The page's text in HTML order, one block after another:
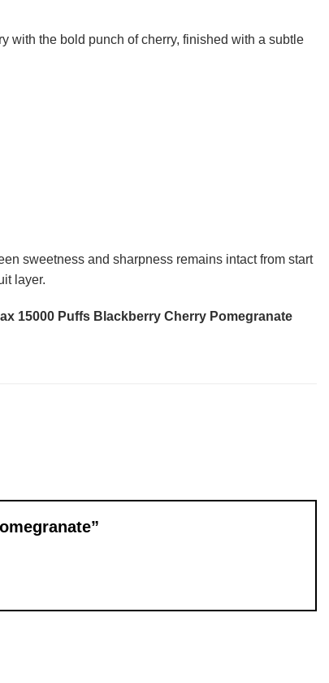
with the bold punch of cherry, finished with a subtle
sweetness and sharpness remains intact from start
layer.
15000 Puffs Blackberry Cherry Pomegranate